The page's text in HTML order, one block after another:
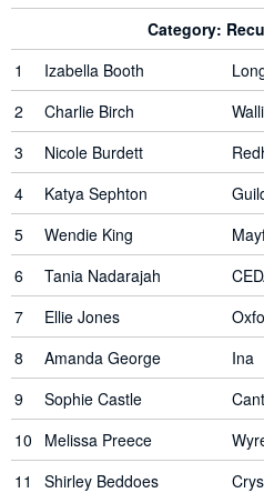
Category:
1
Izabella Booth
2
Charlie Birch
3
Nicole Burdett
4
Katya Sephton
5
Wendie King
6
Tania Nadarajah
7
Ellie Jones
8
Amanda George Ina
9
Sophie Castle
10
Melissa Preece
11
Shirley Beddoes